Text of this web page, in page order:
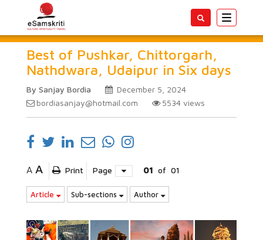
Toggle
Best of Pushkar, Chittorgarh,
Nathdwara, Udaipur in Six days
By Sanjay Bordia
December 5, 2024
bordiasanjay@hotmail.com
5534 views
A A Print Page 01 of 01
Article Sub-sections Author